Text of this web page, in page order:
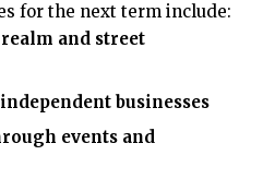
for the next term include:
and street
businesses
events and